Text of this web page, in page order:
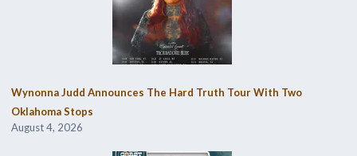
Wynonna Judd Announces The Hard Truth Tour With Two
Oklahoma Stops
August 4, 2026